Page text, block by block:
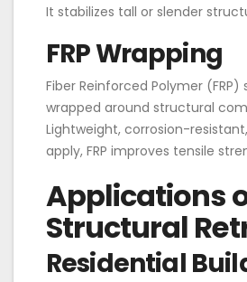
It stabilizes tall or slender
FRP Wrapping
Fiber Reinforced Polymer (FRP)
wrapped around structural
Lightweight, corrosion-
apply, FRP improves tensile
Applications
Structural
Residential